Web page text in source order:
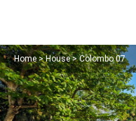
Home >House >Colombo 07